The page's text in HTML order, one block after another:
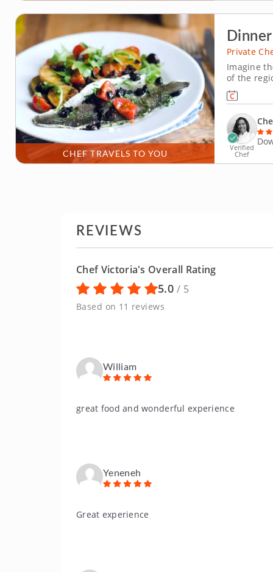
CHEF TRAVELS TO YOU
Private
Imagine
of the
this
grilled
enjoying
Verified
Chef
REVIEWS
Chef Victoria's Overall Rating
5.0 / 5
Based on 11 reviews
William
great food and wonderful experience
Yeneneh
Great experience